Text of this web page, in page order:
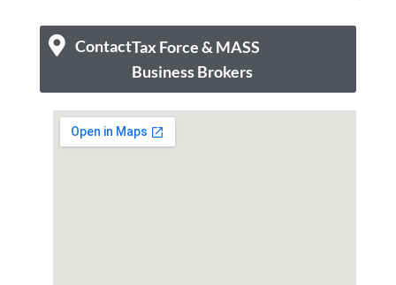
ContactTax Force & MASS
Business Brokers